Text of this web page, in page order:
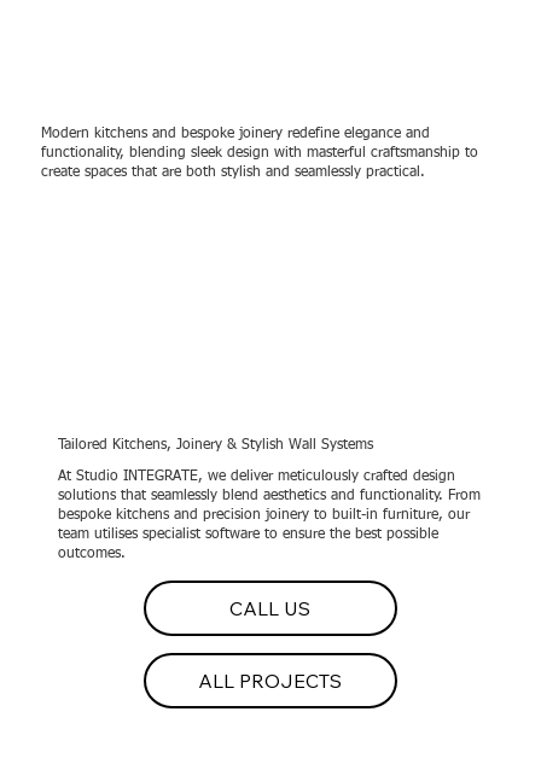
Tailored Kitchens, Joinery & Stylish Wall Systems
At Studio INTEGRATE, we deliver meticulously crafted design
solutions that seamlessly blend aesthetics and functionality. From
bespoke kitchens and precision joinery to built-in furniture, our
team utilises specialist software to ensure the best possible
outcomes.
CALL US
ALL PROJECTS
Modern kitchens and bespoke joinery redefine elegance and
functionality, blending sleek design with masterful craftsmanship to
create spaces that are both stylish and seamlessly practical.